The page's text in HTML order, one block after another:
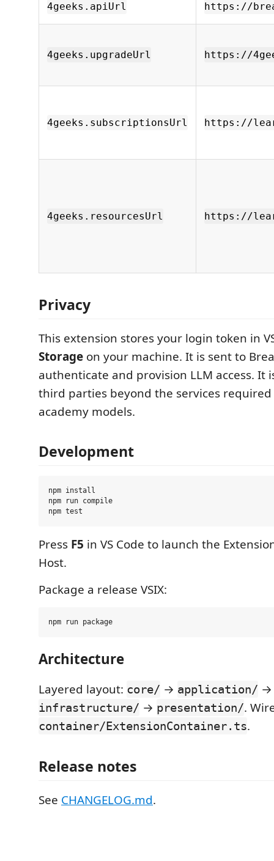
4geeks.apiUrl https://
4geeks.upgradeUrl https://
4geeks.subscriptionsUrl https://
4geeks.resourcesUrl https://
Privacy
This extension stores your login token in
Storage on your machine. It is sent to
authenticate and provision LLM access. It
third parties beyond the services
academy models.
Development
npm install
npm run compile
Press F5 in VS Code to launch the
Host.
Package a release VSIX:
Architecture
Layered layout: core/ → application/ →
infrastructure/ → presentation/.
container/ExtensionContainer.ts.
Release notes
See CHANGELOG.md.